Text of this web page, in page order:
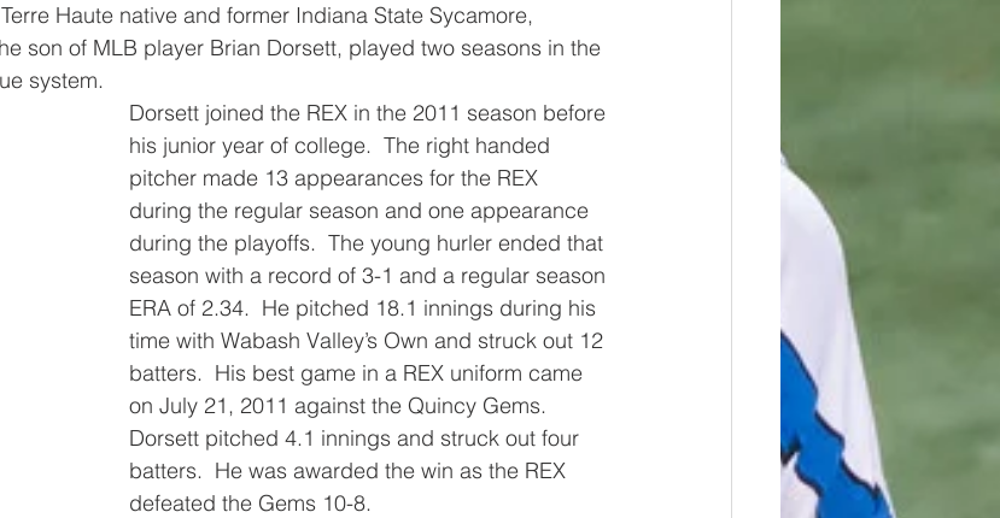
Haute native and former Indiana State Sycamore,
son of MLB player Brian Dorsett, played two seasons in the
system.
Dorsett joined the REX in the 2011 season before
his junior year of college.  The right handed
pitcher made 13 appearances for the REX
during the regular season and one appearance
during the playoffs.  The young hurler ended that
season with a record of 3-1 and a regular season
ERA of 2.34.  He pitched 18.1 innings during his
time with Wabash Valley’s Own and struck out 12
batters.  His best game in a REX uniform came
on July 21, 2011 against the Quincy Gems.
Dorsett pitched 4.1 innings and struck out four
batters.  He was awarded the win as the REX
defeated the Gems 10-8.